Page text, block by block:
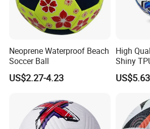
Neoprene Waterproof Beach
Soccer Ball
US$2.27-4.23
High
Shiny
Training